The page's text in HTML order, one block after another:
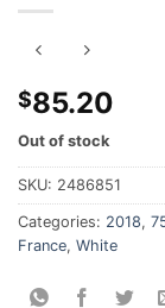
$85.20
Out of stock
SKU: 2486851
Categories: 2018,
France, White